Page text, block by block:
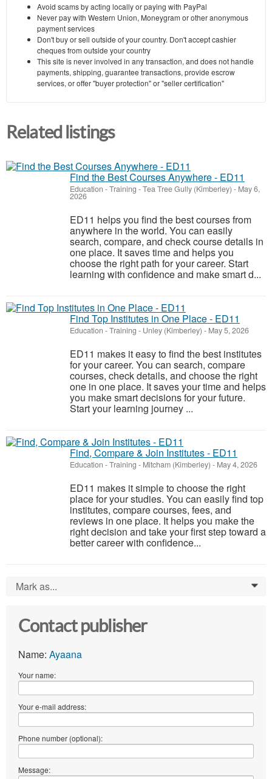
Avoid scams by acting locally or paying with PayPal
Never pay with Western Union, Moneygram or other anonymous
payment services
Don't buy or sell outside of your country. Don't accept cashier
cheques from outside your country
This site is never involved in any transaction, and does not handle
payments, shipping, guarantee transactions, provide escrow
services, or offer "buyer protection" or "seller certification"
Related listings
Find the Best Courses Anywhere - ED11
Education - Training -Tea Tree Gully (Kimberley) - May 6,
2026
ED11 helps you find the best courses from
anywhere in the world. You can easily
search, compare, and check course details in
one place. It saves time and helps you
choose the right path for your career. Start
learning with confidence and make smart d...
Find Top Institutes in One Place - ED11
Education - Training - Unley (Kimberley) - May 5, 2026
ED11 makes it easy to find the best institutes
for your career. You can search, compare
courses, check details, and choose the right
one in one place. It saves your time and helps
you make smart decisions for your future.
Start your learning journey ...
Find, Compare & Join Institutes - ED11
Education - Training - Mitcham (Kimberley) - May 4, 2026
ED11 makes it simple to choose the right
place for your studies. You can easily find top
institutes, compare courses, fees, and
reviews in one place. It helps you make the
right decision and take your first step toward a
better career with confidence...
Mark as... 0
Contact publisher
Name: Ayaana
Your name:
Your e-mail address:
Phone number (optional):
Message: